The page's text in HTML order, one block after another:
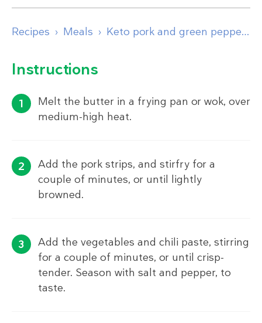
Recipes Meals Keto pork and green pepper stir-fry
Instructions
Melt the butter in a frying pan or wok, over
medium-high heat.
Add the pork strips, and stirfry for a
couple of minutes, or until lightly
browned.
Add the vegetables and chili paste, stirring
for a couple of minutes, or until crisp-
tender. Season with salt and pepper, to
taste.